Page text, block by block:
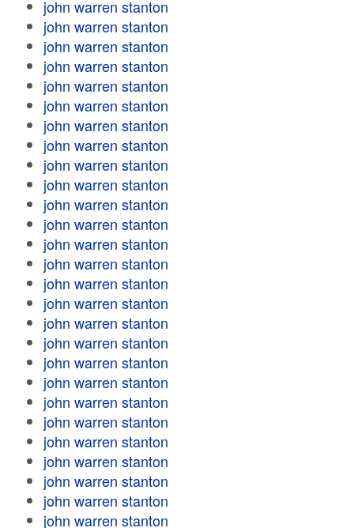
john warren stanton
john warren stanton
john warren stanton
john warren stanton
john warren stanton
john warren stanton
john warren stanton
john warren stanton
john warren stanton
john warren stanton
john warren stanton
john warren stanton
john warren stanton
john warren stanton
john warren stanton
john warren stanton
john warren stanton
john warren stanton
john warren stanton
john warren stanton
john warren stanton
john warren stanton
john warren stanton
john warren stanton
john warren stanton
john warren stanton
john warren stanton